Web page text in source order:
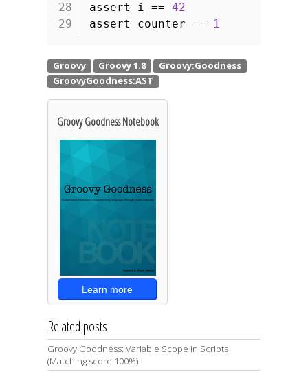
28
29
assert i == 42
assert counter ==
1
Groovy Goodness Notebook
Learn more
Related posts
Groovy Goodness: Variable Scope in Scripts
(Matching score 100%)